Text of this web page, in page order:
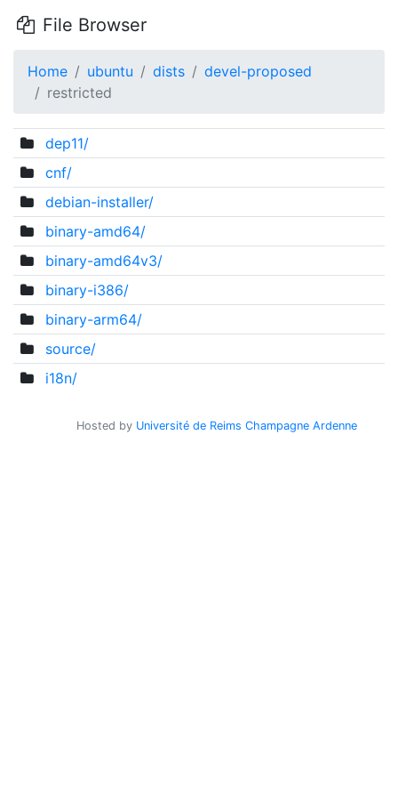
File Browser
Home ubuntu dists
devel-proposed
restricted
dep11/
cnf/
debian-installer/
binary-amd64/
binary-amd64v3/
binary-i386/
binary-arm64/
source/
i18n/
Hosted by Université de Reims Champagne Ardenne